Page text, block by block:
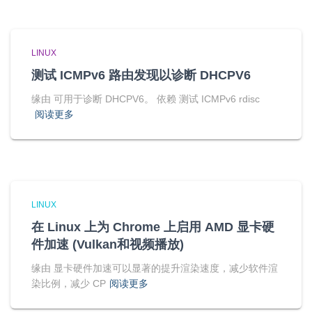
LINUX
测试 ICMPv6 路由发现以诊断 DHCPV6
缘由 可用于诊断 DHCPV6。 依赖 测试 ICMPv6 rdisc
阅读更多
LINUX
在 Linux 上为 Chrome 上启用 AMD 显卡硬
件加速 (Vulkan和视频播放)
缘由 显卡硬件加速可以显著的提升渲染速度，减少软件渲
染比例，减少 CP 阅读更多